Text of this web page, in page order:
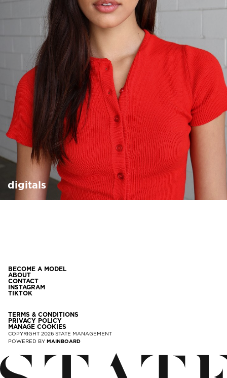
digitals
BECOME A MODEL
ABOUT
CONTACT
INSTAGRAM
TIKTOK
TERMS & CONDITIONS
PRIVACY POLICY
MANAGE COOKIES
COPYRIGHT 2026 STATE MANAGEMENT
POWERED BY MAINBOARD